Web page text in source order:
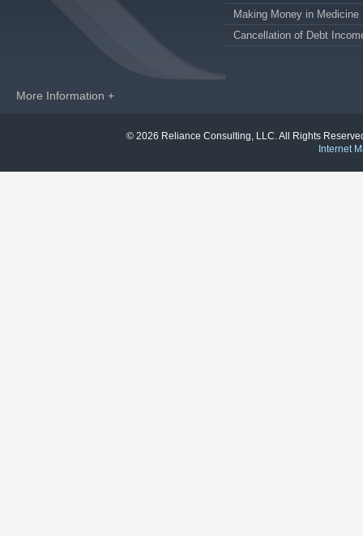
Making Money in Medicine
Cancellation of Debt
More Information +
© 2026 Reliance Consulting, LLC. All Rights
Internet